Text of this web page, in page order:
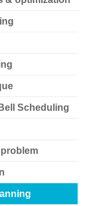
Scheduling